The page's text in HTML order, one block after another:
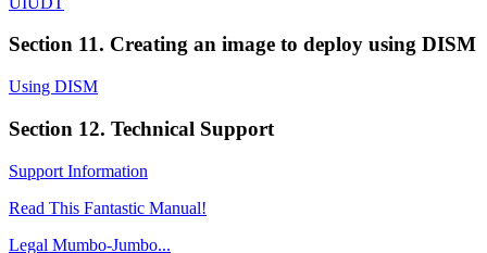
Section 11. Creating an image to deploy using DISM
Using DISM
Section 12. Technical Support
Support Information
Read This Fantastic Manual!
Legal Mumbo-Jumbo...